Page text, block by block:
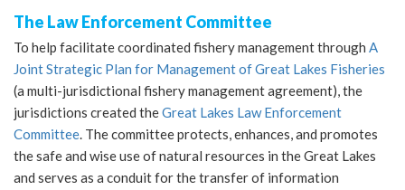
The Law Enforcement Committee
To help facilitate coordinated fishery management through A
Joint Strategic Plan for Management of Great Lakes Fisheries
(a multi-jurisdictional fishery management agreement), the
jurisdictions created theGreat Lakes Law Enforcement
Committee. The committee protects, enhances, and promotes
the safe and wise use of natural resources in the Great Lakes
and serves as a conduit for the transfer of information